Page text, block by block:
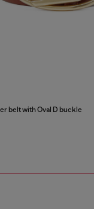
belt with Oval D buckle